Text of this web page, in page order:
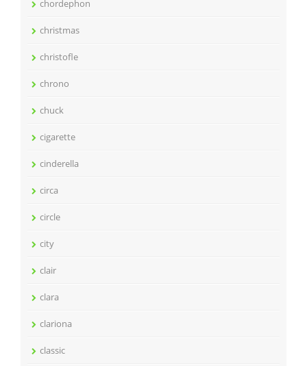
chordephon
christmas
christofle
chrono
chuck
cigarette
cinderella
circa
circle
city
clair
clara
clariona
classic